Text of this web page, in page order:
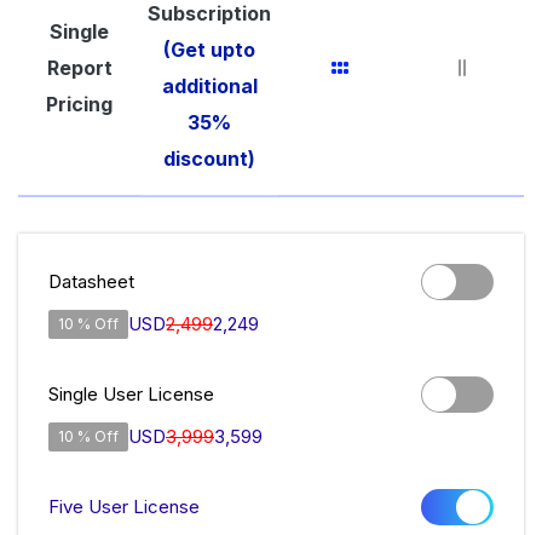
Single
Report
Pricing
Subscription
(Get upto
additional
35%
discount)
Datasheet
10 % Off USD2,4992,249
Single User License
10 % Off USD3,9993,599
Five User License